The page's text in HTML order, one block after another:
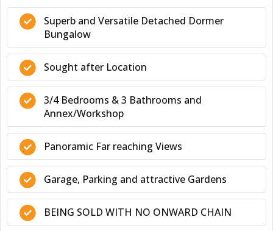
Superb and Versatile Detached Dormer
Bungalow
Sought after Location
3/4 Bedrooms & 3 Bathrooms and
Annex/Workshop
Panoramic Far reaching Views
Garage, Parking and attractive Gardens
BEING SOLD WITH NO ONWARD CHAIN